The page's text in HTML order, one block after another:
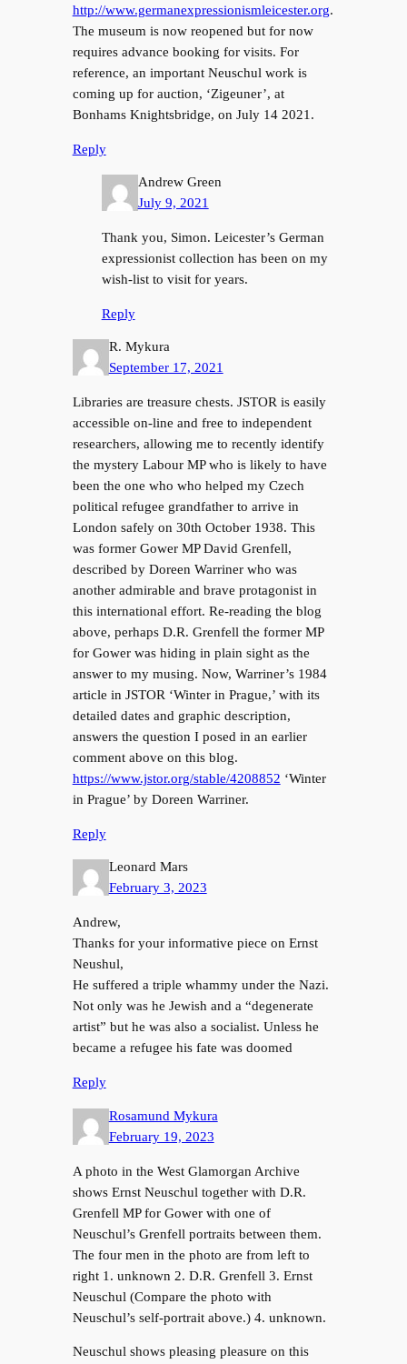
http://www.germanexpressionismleicester.org.
The museum is now reopened but for now
requires advance booking for visits. For
reference, an important Neuschul work is
coming up for auction, ‘Zigeuner’, at
Bonhams Knightsbridge, on July 14 2021.
Reply
Andrew Green
July 9, 2021
Thank you, Simon. Leicester’s German
expressionist collection has been on my
wish-list to visit for years.
Reply
R. Mykura
September 17, 2021
Libraries are treasure chests. JSTOR is easily
accessible on-line and free to independent
researchers, allowing me to recently identify
the mystery Labour MP who is likely to have
been the one who who helped my Czech
political refugee grandfather to arrive in
London safely on 30th October 1938. This
was former Gower MP David Grenfell,
described by Doreen Warriner who was
another admirable and brave protagonist in
this international effort. Re-reading the blog
above, perhaps D.R. Grenfell the former MP
for Gower was hiding in plain sight as the
answer to my musing. Now, Warriner’s 1984
article in JSTOR ‘Winter in Prague,’ with its
detailed dates and graphic description,
answers the question I posed in an earlier
comment above on this blog.
https://www.jstor.org/stable/4208852 ‘Winter
in Prague’ by Doreen Warriner.
Reply
Leonard Mars
February 3, 2023
Andrew,
Thanks for your informative piece on Ernst
Neushul,
He suffered a triple whammy under the Nazi.
Not only was he Jewish and a “degenerate
artist” but he was also a socialist. Unless he
became a refugee his fate was doomed
Reply
Rosamund Mykura
February 19, 2023
A photo in the West Glamorgan Archive
shows Ernst Neuschul together with D.R.
Grenfell MP for Gower with one of
Neuschul’s Grenfell portraits between them.
The four men in the photo are from left to
right 1. unknown 2. D.R. Grenfell 3. Ernst
Neuschul (Compare the photo with
Neuschul’s self-portrait above.) 4. unknown.
Neuschul shows pleasing pleasure on this